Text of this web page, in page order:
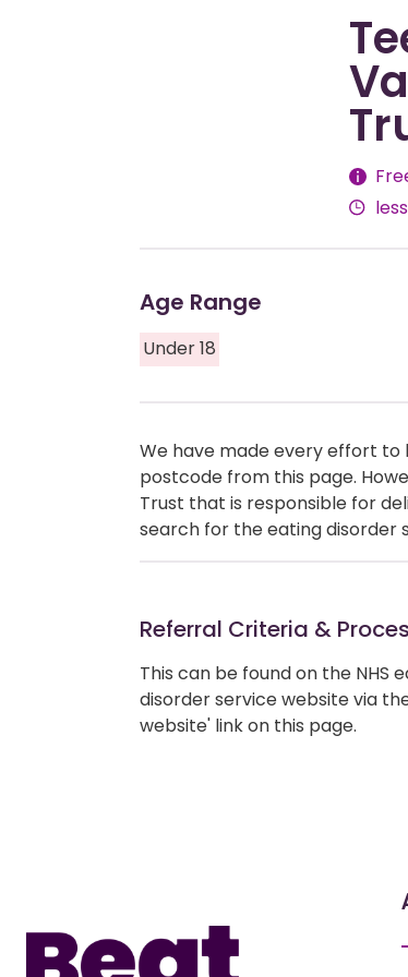
Fees
Age Range
Under 18
We have made every effort to
postcode from this page.
Trust that is responsible for
search for the eating disorder
Referral Criteria &
This can be found on the NHS
disorder service website via
website' link on this page.